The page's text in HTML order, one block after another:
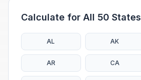
Calculate for All 50 States
AL AK
AR CA